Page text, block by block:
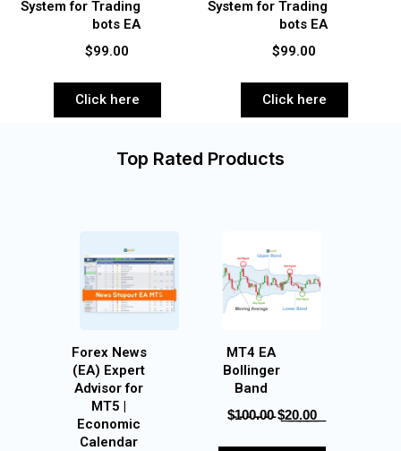
System for Trading
bots EA
$99.00
Click here
System for Trading
bots EA
$99.00
Click here
Top Rated Products
Forex News
(EA) Expert
Advisor for
MT5 |
Economic
Calendar
MT4 EA
Bollinger
Band
$̵1̵0̵0̵.̵0̵0̵‎ $͟2͟0͟.͟0͟0͟